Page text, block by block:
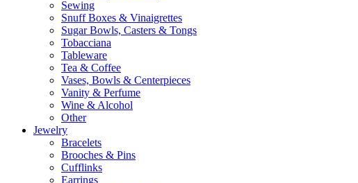
Sewing
Snuff Boxes & Vinaigrettes
Sugar Bowls, Casters & Tongs
Tobacciana
Tableware
Tea & Coffee
Vases, Bowls & Centerpieces
Vanity & Perfume
Wine & Alcohol
Other
Jewelry
Bracelets
Brooches & Pins
Cufflinks
Earrings